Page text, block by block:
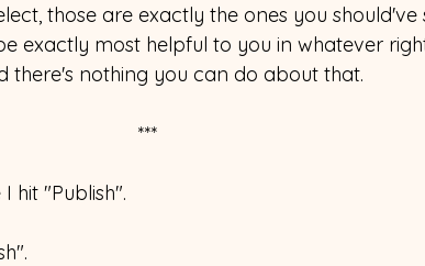
those are exactly the ones you should've
exactly most helpful to you in whatever
there's nothing you can do about that.
***
hit "Publish".